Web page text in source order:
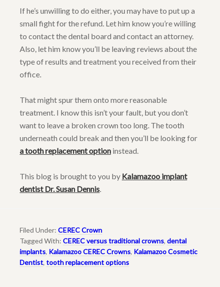
If he’s unwilling to do either, you may have to put up a
small fight for the refund. Let him know you’re willing
to contact the dental board and contact an attorney.
Also, let him know you’ll be leaving reviews about the
type of results and treatment you received from their
office.
That might spur them onto more reasonable
treatment. I know this isn’t your fault, but you don’t
want to leave a broken crown too long. The tooth
underneath could break and then you’ll be looking for
a tooth replacement option instead.
This blog is brought to you by Kalamazoo implant
dentist Dr. Susan Dennis.
Filed Under: CEREC Crown
Tagged With: CEREC versus traditional crowns, dental
implants, Kalamazoo CEREC Crowns, Kalamazoo Cosmetic
Dentist, tooth replacement options